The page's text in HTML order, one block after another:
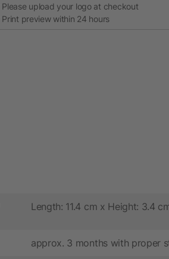
Please upload your logo at checkout
Print preview within 24 hours
Length: 11.4 cm x Height: 3.4
approx. 3 months with proper